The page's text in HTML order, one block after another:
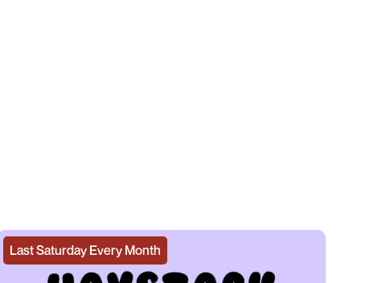
Last Saturday Every Month